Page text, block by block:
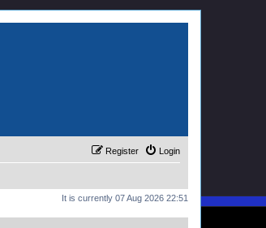
Login
Register
It is currently 07 Aug 2026 22:51